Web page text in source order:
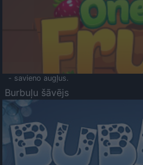
- savieno augļus.
Burbuļu šāvējs